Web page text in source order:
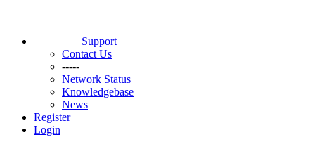
Support
Contact Us
-----
Network Status
Knowledgebase
News
Register
Login